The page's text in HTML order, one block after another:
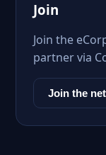
Join
Join the
partner via
Join the